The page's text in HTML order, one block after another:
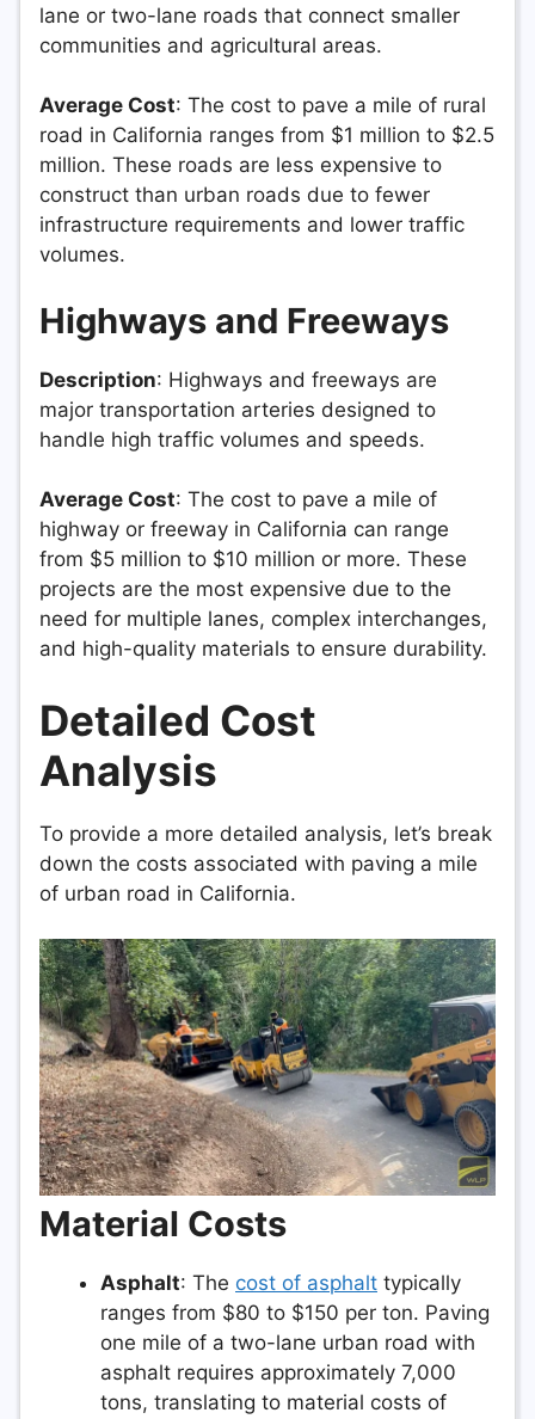
lane or two-lane roads that connect smaller
communities and agricultural areas.
Average Cost: The cost to pave a mile of rural
road in California ranges from $1 million to $2.5
million. These roads are less expensive to
construct than urban roads due to fewer
infrastructure requirements and lower traffic
volumes.
Highways and Freeways
Description: Highways and freeways are
major transportation arteries designed to
handle high traffic volumes and speeds.
Average Cost: The cost to pave a mile of
highway or freeway in California can range
from $5 million to $10 million or more. These
projects are the most expensive due to the
need for multiple lanes, complex interchanges,
and high-quality materials to ensure durability.
Detailed Cost
Analysis
To provide a more detailed analysis, let’s break
down the costs associated with paving a mile
of urban road in California.
Material Costs
Asphalt: The cost of asphalt typically
ranges from $80 to $150 per ton. Paving
one mile of a two-lane urban road with
asphalt requires approximately 7,000
tons, translating to material costs of